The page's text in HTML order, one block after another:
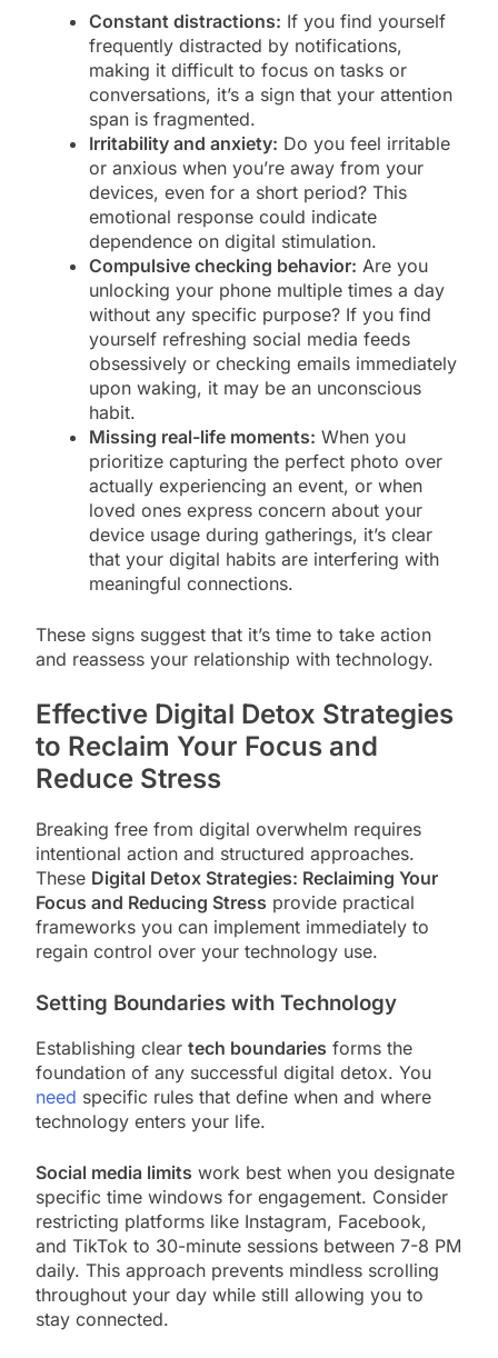
Constant distractions: If you find yourself
frequently distracted by notifications,
making it difficult to focus on tasks or
conversations, it’s a sign that your attention
span is fragmented.
Irritability and anxiety: Do you feel irritable
or anxious when you’re away from your
devices, even for a short period? This
emotional response could indicate
dependence on digital stimulation.
Compulsive checking behavior: Are you
unlocking your phone multiple times a day
without any specific purpose? If you find
yourself refreshing social media feeds
obsessively or checking emails immediately
upon waking, it may be an unconscious
habit.
Missing real-life moments: When you
prioritize capturing the perfect photo over
actually experiencing an event, or when
loved ones express concern about your
device usage during gatherings, it’s clear
that your digital habits are interfering with
meaningful connections.
These signs suggest that it’s time to take action
and reassess your relationship with technology.
Effective Digital Detox Strategies
to Reclaim Your Focus and
Reduce Stress
Breaking free from digital overwhelm requires
intentional action and structured approaches.
These Digital Detox Strategies: Reclaiming Your
Focus and Reducing Stress provide practical
frameworks you can implement immediately to
regain control over your technology use.
Setting Boundaries with Technology
Establishing clear tech boundaries forms the
foundation of any successful digital detox. You
need specific rules that define when and where
technology enters your life.
Social media limits work best when you designate
specific time windows for engagement. Consider
restricting platforms like Instagram, Facebook,
and TikTok to 30-minute sessions between 7-8 PM
daily. This approach prevents mindless scrolling
throughout your day while still allowing you to
stay connected.